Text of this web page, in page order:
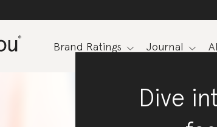
Brand Ratings Journal
Dive